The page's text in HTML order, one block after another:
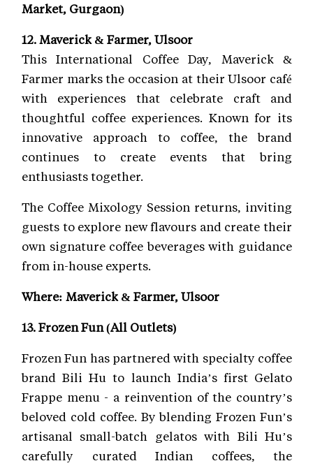
Market, Gurgaon)
12. Maverick & Farmer, Ulsoor
This International Coffee Day, Maverick &
Farmer marks the occasion at their Ulsoor café
with experiences that celebrate craft and
thoughtful coffee experiences. Known for its
innovative approach to coffee, the brand
continues to create events that bring
enthusiasts together.
The Coffee Mixology Session returns, inviting
guests to explore new flavours and create their
own signature coffee beverages with guidance
from in-house experts.
Where: Maverick & Farmer, Ulsoor
13. Frozen Fun (All Outlets)
Frozen Fun has partnered with specialty coffee
brand Bili Hu to launch India’s first Gelato
Frappe menu - a reinvention of the country’s
beloved cold coffee. By blending Frozen Fun’s
artisanal small-batch gelatos with Bili Hu’s
carefully curated Indian coffees, the